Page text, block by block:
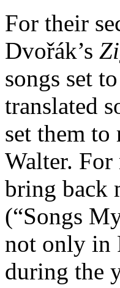
For their
Dvořák’s
songs set
translated
set them
Walter. For
bring back
(“Songs
not only in
during the